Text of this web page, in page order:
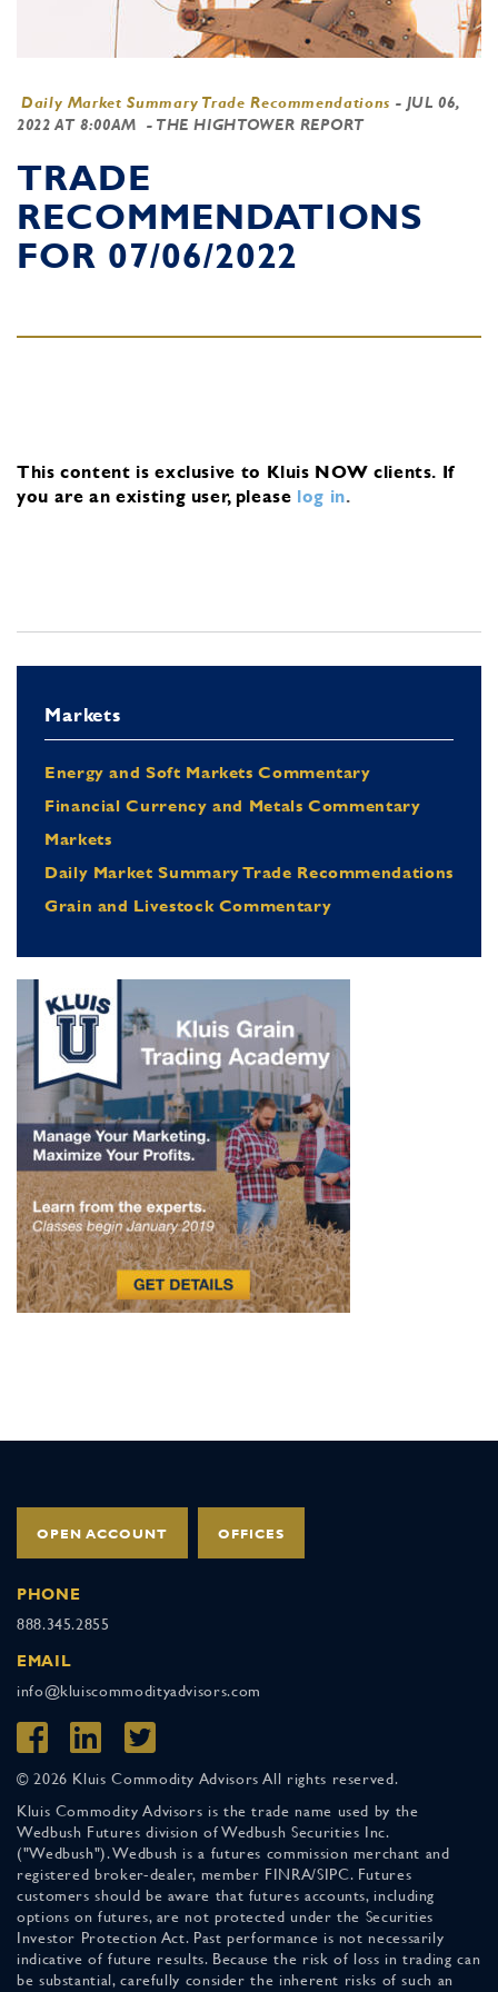
Daily Market Summary Trade Recommendations - JUL 06,
2022 AT 8:00AM
- THE HIGHTOWER REPORT
TRADE
RECOMMENDATIONS
FOR 07/06/2022
This content is exclusive to Kluis NOW clients. If
you are an existing user, please log in.
Markets
Energy and Soft Markets Commentary
Financial Currency and Metals Commentary
Markets
Daily Market Summary Trade Recommendations
Grain and Livestock Commentary
OPEN ACCOUNT OFFICES
PHONE
888.345.2855
EMAIL
info@kluiscommodityadvisors.com
© 2026 Kluis Commodity Advisors All rights reserved.
Kluis Commodity Advisors is the trade name used by the
Wedbush Futures division of Wedbush Securities Inc.
("Wedbush"). Wedbush is a futures commission merchant and
registered broker-dealer, member FINRA/SIPC. Futures
customers should be aware that futures accounts, including
options on futures, are not protected under the Securities
Investor Protection Act. Past performance is not necessarily
indicative of future results. Because the risk of loss in trading can
be substantial, carefully consider the inherent risks of such an